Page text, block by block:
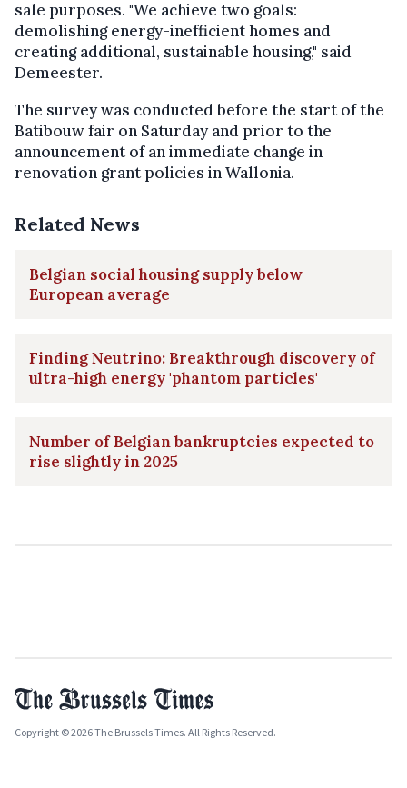
sale purposes. "We achieve two goals:
demolishing energy-inefficient homes and
creating additional, sustainable housing," said
Demeester.
The survey was conducted before the start of the
Batibouw fair on Saturday and prior to the
announcement of an immediate change in
renovation grant policies in Wallonia.
Related News
Belgian social housing supply below
European average
Finding Neutrino: Breakthrough discovery of
ultra-high energy 'phantom particles'
Number of Belgian bankruptcies expected to
rise slightly in 2025
Copyright © 2026 The Brussels Times. All Rights Reserved.